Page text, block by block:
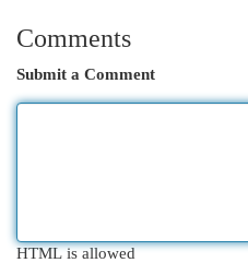
Comments
Submit a Comment
HTML is allowed